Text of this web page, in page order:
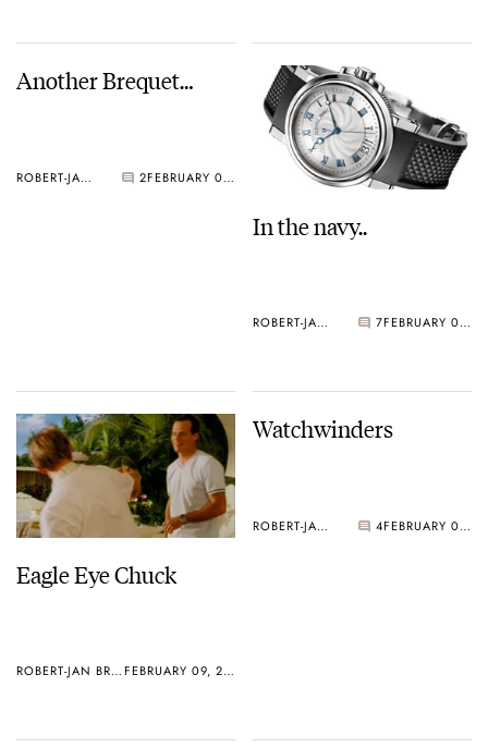
Another Brequet…
ROBERT-JAN BROER 2 FEBRUARY 09, 2005
In the navy..
ROBERT-JAN BROER 7 FEBRUARY 09, 2005
Eagle Eye Chuck
ROBERT-JAN BROER FEBRUARY 09, 2005
Watchwinders
ROBERT-JAN BROER 4 FEBRUARY 08, 2005